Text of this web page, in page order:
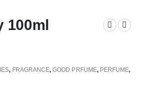
100ml
, FRAGRANCE,GOOD PRFUME, PERFUME,